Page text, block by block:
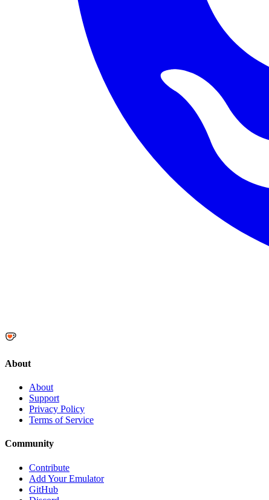
About
About
Support
Privacy Policy
Terms of Service
Community
Contribute
Add Your Emulator
GitHub